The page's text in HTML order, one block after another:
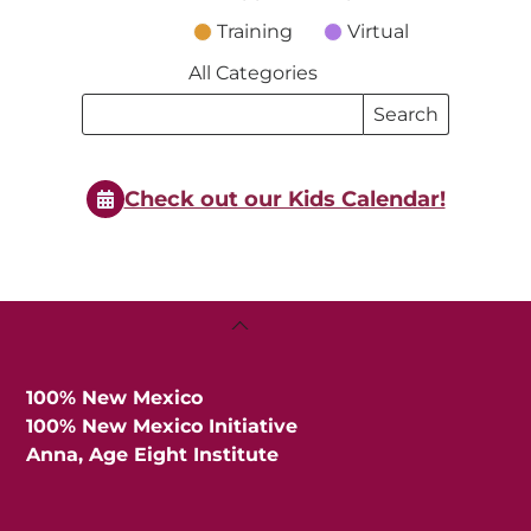
Training
Virtual
All Categories
Search
Search
Events
Check out our Kids Calendar!
Back
100% New Mexico
100% New Mexico Initiative
Anna, Age Eight Institute